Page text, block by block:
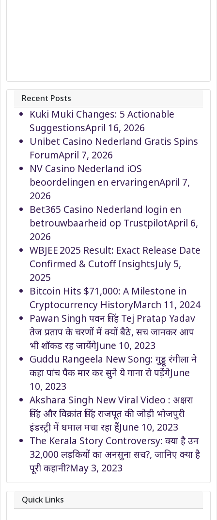
Recent Posts
Kuki Muki Changes: 5 Actionable
SuggestionsApril 16, 2026
Unibet Casino Nederland Gratis Spins
ForumApril 7, 2026
NV Casino Nederland iOS
beoordelingen en ervaringenApril 7,
2026
Bet365 Casino Nederland login en
betrouwbaarheid op TrustpilotApril 6,
2026
WBJEE 2025 Result: Exact Release Date
Confirmed & Cutoff InsightsJuly 5,
2025
Bitcoin Hits $71,000: A Milestone in
Cryptocurrency HistoryMarch 11, 2024
Pawan Singh पवन सिंह Tej Pratap Yadav
तेज प्रताप के चरणों में क्यों बैठे, सच जानकर आप
भी शॉकड रह जायेंगेJune 10, 2023
Guddu Rangeela New Song: गुड्डू रंगीला ने
कहा पांच पैक मार कर सुने ये गाना रो पड़ेंगेJune
10, 2023
Akshara Singh New Viral Video : अक्षरा
सिंह और विक्रांत सिंह राजपूत की जोड़ी भोजपुरी
इंडस्ट्री में धमाल मचा रहा हैंJune 10, 2023
The Kerala Story Controversy: क्या है उन
32,000 लड़कियों का अनसुना सच?, जानिए क्या है
पूरी कहानी?May 3, 2023
Quick Links